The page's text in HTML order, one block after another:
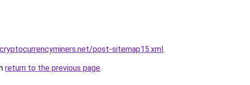
post-sitemap15.xml.
return to the previous page.